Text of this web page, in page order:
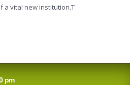
a vital new institution.T
pm